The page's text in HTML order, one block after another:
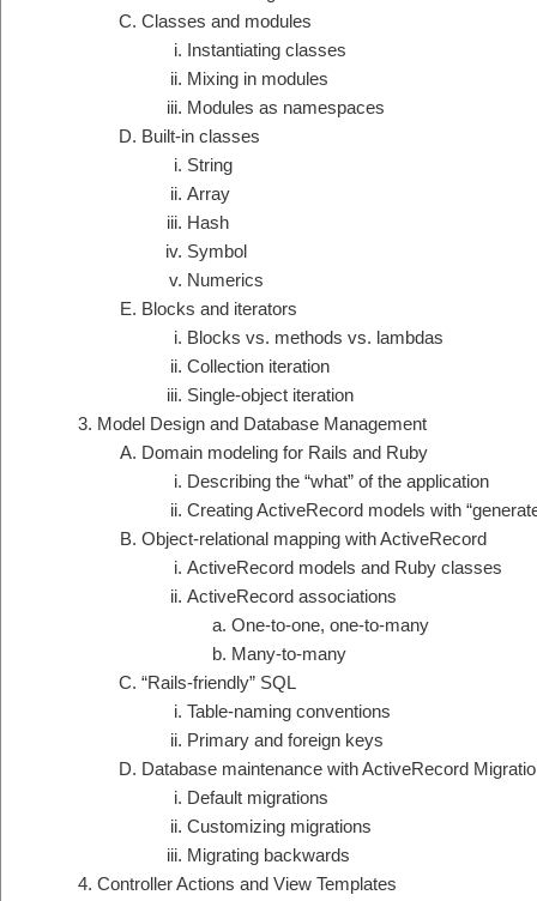
Classes and modules
Instantiating classes
Mixing in modules
Modules as namespaces
Built-in classes
String
Array
Hash
Symbol
Numerics
Blocks and iterators
Blocks vs. methods vs. lambdas
Collection iteration
Single-object iteration
Model Design and Database Management
Domain modeling for Rails and Ruby
Describing the “what” of the application
Creating ActiveRecord models with
Object-relational mapping with ActiveRecord
ActiveRecord models and Ruby classes
ActiveRecord associations
One-to-one, one-to-many
Many-to-many
“Rails-friendly” SQL
Table-naming conventions
Primary and foreign keys
Database maintenance with ActiveRecord
Default migrations
Customizing migrations
Migrating backwards
Controller Actions and View Templates